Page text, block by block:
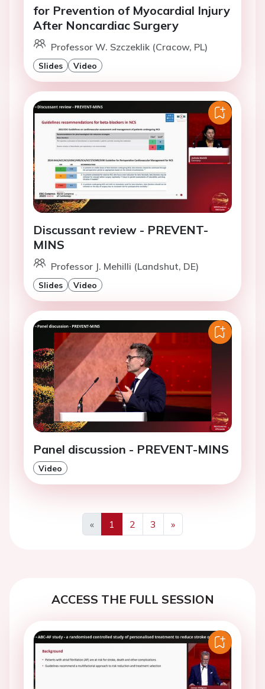
for Prevention of Myocardial Injury
After Noncardiac Surgery
Professor W. Szczeklik (Cracow, PL)
Slides Video
Discussant review - PREVENT-
MINS
Professor J. Mehilli (Landshut, DE)
Slides Video
Panel discussion - PREVENT-MINS
Video
«
Previous
1 2 3
»
Next
ACCESS THE FULL SESSION